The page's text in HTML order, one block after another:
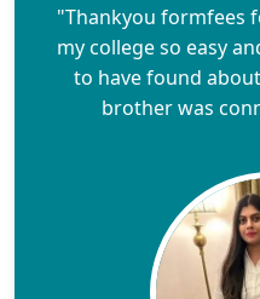
"Thankyou formfees
my college so easy
to have found
brother was